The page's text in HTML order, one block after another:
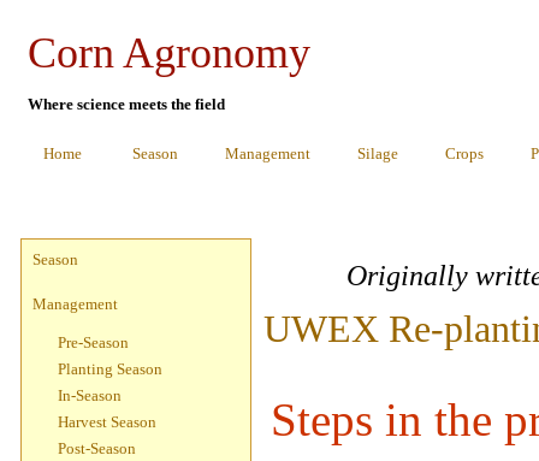
Corn Agronomy
Where science meets the field
Home Season Management Silage Crops
Season
Management
Pre-Season
Planting Season
In-Season
Harvest Season
Post-Season
Originally
UWEX Re-
Steps in the